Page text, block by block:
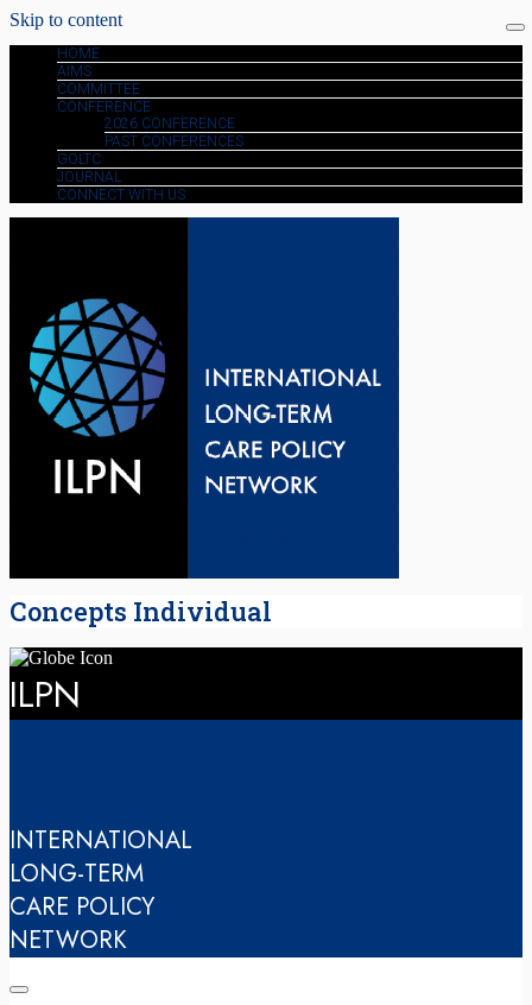
Skip to content
HOME
AIMS
COMMITTEE
CONFERENCE
2026 CONFERENCE
PAST CONFERENCES
GOLTC
JOURNAL
CONNECT WITH US
Concepts Individual
ILPN
INTERNATIONAL
LONG-TERM
CARE POLICY
NETWORK